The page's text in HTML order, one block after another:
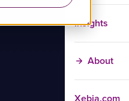
Insights
About
Xebia.com